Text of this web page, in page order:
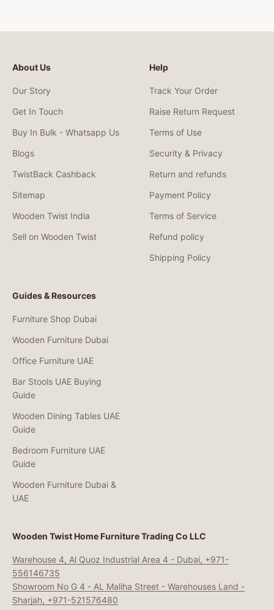
About Us
Our Story
Get In Touch
Buy In Bulk - Whatsapp Us
Blogs
TwistBack Cashback
Sitemap
Wooden Twist India
Sell on Wooden Twist
Help
Track Your Order
Raise Return Request
Terms of Use
Security & Privacy
Return and refunds
Payment Policy
Terms of Service
Refund policy
Shipping Policy
Guides & Resources
Furniture Shop Dubai
Wooden Furniture Dubai
Office Furniture UAE
Bar Stools UAE Buying
Guide
Wooden Dining Tables UAE
Guide
Bedroom Furniture UAE
Guide
Wooden Furniture Dubai &
UAE
Wooden Twist Home Furniture Trading Co LLC
Warehouse 4, Al Quoz Industrial Area 4 - Dubai, +971-
556146735
Showroom No G 4 - AL Maliha Street - Warehouses Land -
Sharjah, +971-521576480